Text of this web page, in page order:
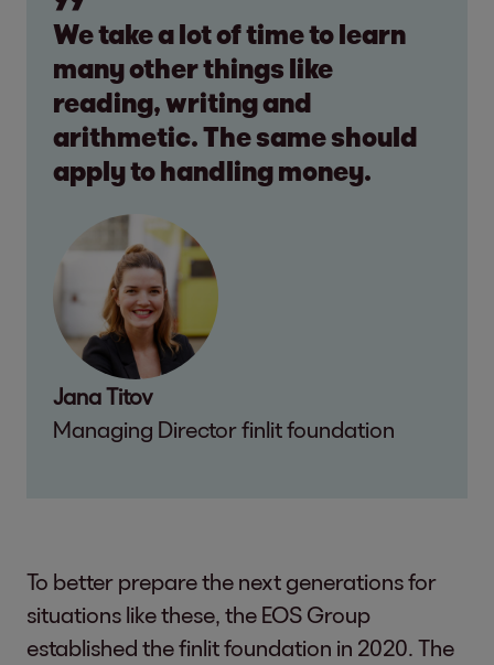
We take a lot of time to learn
many other things like
reading, writing and
arithmetic. The same should
apply to handling money.
Jana Titov
Managing Director finlit foundation
To better prepare the next generations for
situations like these, the EOS Group
established the finlit foundation in 2020. The